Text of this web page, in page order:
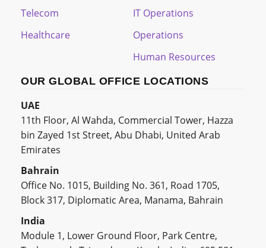
Telecom
Healthcare
IT Operations
Operations
Human Resources
OUR GLOBAL OFFICE LOCATIONS
UAE
11th Floor, Al Wahda, Commercial Tower, Hazza
bin Zayed 1st Street, Abu Dhabi, United Arab
Emirates
Bahrain
Office No. 1015, Building No. 361, Road 1705,
Block 317, Diplomatic Area, Manama, Bahrain
India
Module 1, Lower Ground Floor, Park Centre,